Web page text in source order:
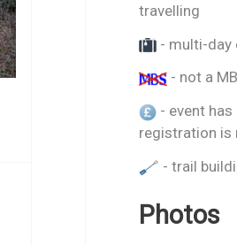
travelling
- multi-day
- not a
- event
registration is
- trail
Photos